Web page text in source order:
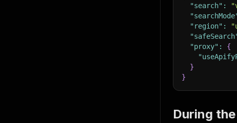
"search" :
"region" :
"proxy" :
{
}
}
During the